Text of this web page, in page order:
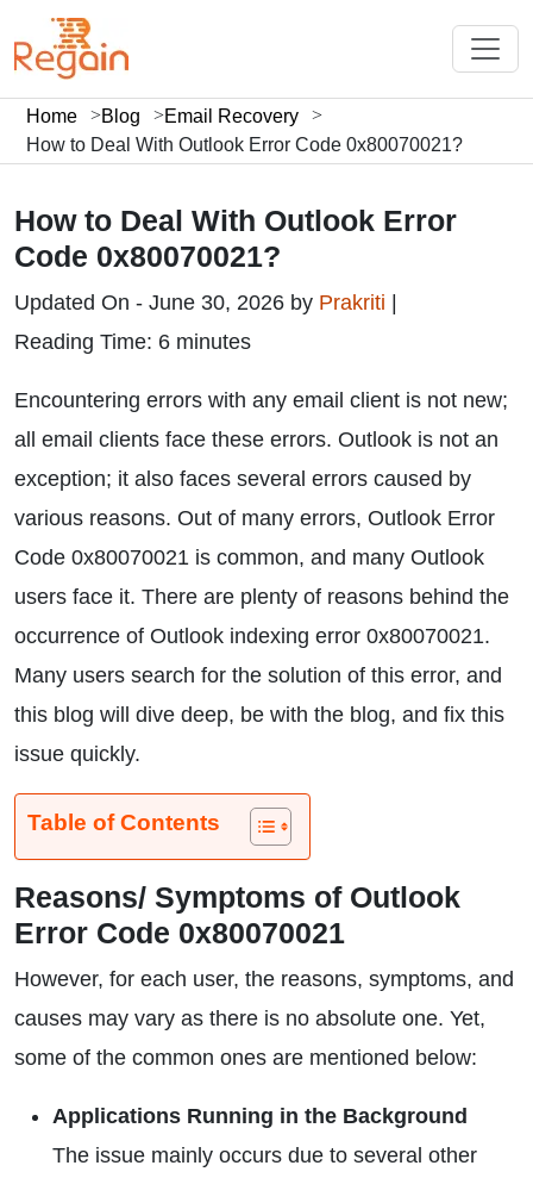
Home Blog
Email Recovery
How to Deal With Outlook Error Code 0x80070021?
How to Deal With Outlook Error
Code 0x80070021?
Updated On - June 30, 2026 by Prakriti
Reading Time: 6 minutes
Encountering errors with any email client is not new;
all email clients face these errors. Outlook is not an
exception; it also faces several errors caused by
various reasons. Out of many errors, Outlook Error
Code 0x80070021 is common, and many Outlook
users face it. There are plenty of reasons behind the
occurrence of Outlook indexing error 0x80070021.
Many users search for the solution of this error, and
this blog will dive deep, be with the blog, and fix this
issue quickly.
Table of Contents
Reasons/ Symptoms of Outlook
Error Code 0x80070021
However, for each user, the reasons, symptoms, and
causes may vary as there is no absolute one. Yet,
some of the common ones are mentioned below:
Applications Running in the Background
The issue mainly occurs due to several other